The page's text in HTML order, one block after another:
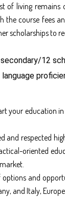
of living
course fees
scholarships to
12
your education
and respected
oriented
and
and Italy,